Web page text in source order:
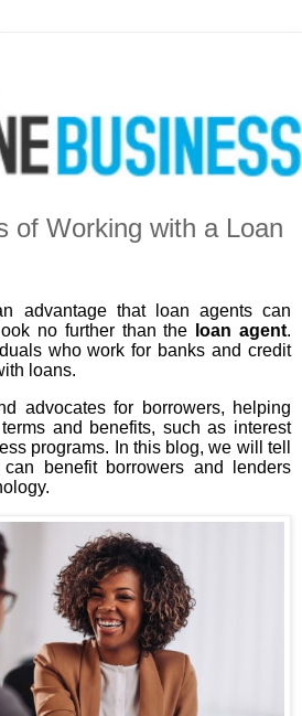
of Working with a Loan
advantage that loan agents can
no further than the
loan agent.
who work for banks and credit
loans.
advocates for borrowers, helping
and benefits, such as interest
programs. In this blog, we will tell
benefit borrowers and lenders